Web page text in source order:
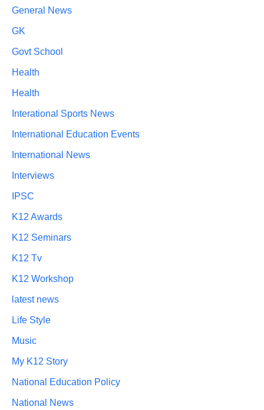
General News
GK
Govt School
Health
Health
Interational Sports News
International Education Events
International News
Interviews
IPSC
K12 Awards
K12 Seminars
K12 Tv
K12 Workshop
latest news
Life Style
Music
My K12 Story
National Education Policy
National News